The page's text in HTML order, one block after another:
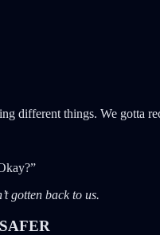
different things. We gotta
gotten back to us.